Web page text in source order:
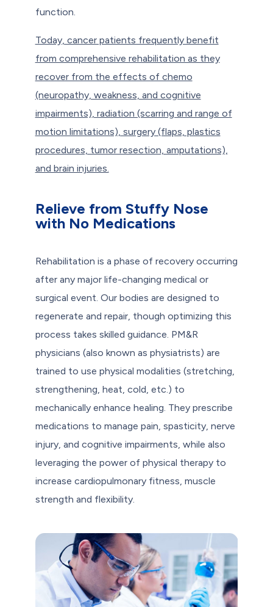
function.
Today, cancer patients frequently benefit
from comprehensive rehabilitation as they
recover from the effects of chemo
(neuropathy, weakness, and cognitive
impairments), radiation (scarring and range of
motion limitations), surgery (flaps, plastics
procedures, tumor resection, amputations),
and brain injuries.
Relieve from Stuffy Nose
with No Medications
Rehabilitation is a phase of recovery occurring
after any major life-changing medical or
surgical event. Our bodies are designed to
regenerate and repair, though optimizing this
process takes skilled guidance. PM&R
physicians (also known as physiatrists) are
trained to use physical modalities (stretching,
strengthening, heat, cold, etc.) to
mechanically enhance healing. They prescribe
medications to manage pain, spasticity, nerve
injury, and cognitive impairments, while also
leveraging the power of physical therapy to
increase cardiopulmonary fitness, muscle
strength and flexibility.